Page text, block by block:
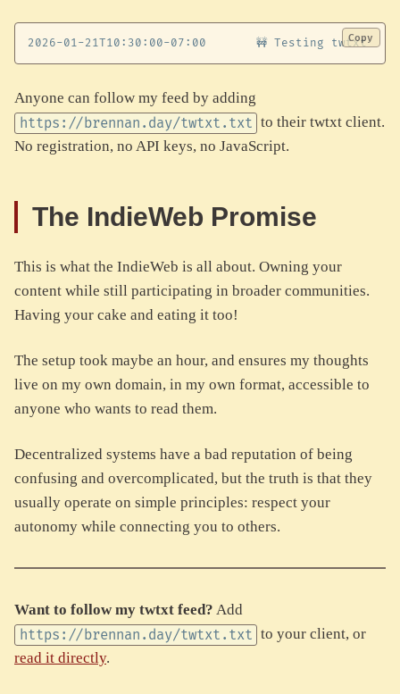
Copy
Anyone can follow my feed by adding
https://brennan.day/twtxt.txt to their twtxt client.
No registration, no API keys, no JavaScript.
The IndieWeb Promise
This is what the IndieWeb is all about. Owning your
content while still participating in broader communities.
Having your cake and eating it too!
The setup took maybe an hour, and ensures my thoughts
live on my own domain, in my own format, accessible to
anyone who wants to read them.
Decentralized systems have a bad reputation of being
confusing and overcomplicated, but the truth is that they
usually operate on simple principles: respect your
autonomy while connecting you to others.
Want to follow my twtxt feed? Add
https://brennan.day/twtxt.txt to your client, or
read it directly.